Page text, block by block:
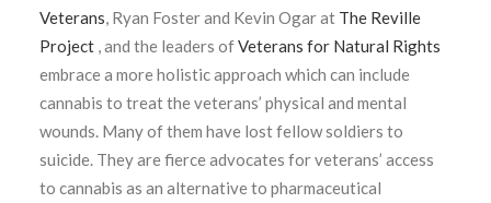
Veterans, Ryan Foster and Kevin Ogar at The Reville
Project , and the leaders ofVeterans for Natural Rights
embrace a more holistic approach which can include
cannabis to treat the veterans’ physical and mental
wounds. Many of them have lost fellow soldiers to
suicide. They are fierce advocates for veterans’ access
to cannabis as an alternative to pharmaceutical